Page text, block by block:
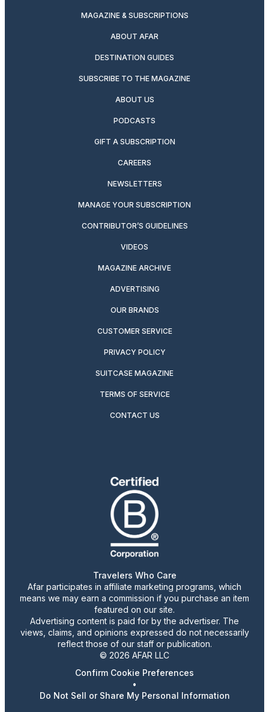
MAGAZINE & SUBSCRIPTIONS
ABOUT AFAR
DESTINATION GUIDES
SUBSCRIBE TO THE MAGAZINE
ABOUT US
PODCASTS
GIFT A SUBSCRIPTION
CAREERS
NEWSLETTERS
MANAGE YOUR SUBSCRIPTION
CONTRIBUTOR’S GUIDELINES
VIDEOS
MAGAZINE ARCHIVE
ADVERTISING
OUR BRANDS
CUSTOMER SERVICE
PRIVACY POLICY
SUITCASE MAGAZINE
TERMS OF SERVICE
CONTACT US
Travelers Who Care
Afar participates in affiliate marketing programs, which
means we may earn a commission if you purchase an item
featured on our site.
Advertising content is paid for by the advertiser. The
views, claims, and opinions expressed do not necessarily
reflect those of our staff or publication.
© 2026 AFAR LLC
Confirm Cookie Preferences
•
Do Not Sell or Share My Personal Information